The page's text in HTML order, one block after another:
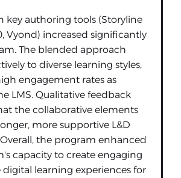
key authoring tools (Storyline
Vyond) increased significantly
The blended approach
to diverse learning styles,
engagement rates as
LMS. Qualitative feedback
the collaborative elements
more supportive L&D
the program enhanced
capacity to create engaging
learning experiences for